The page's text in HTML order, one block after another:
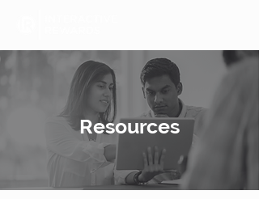
Resources